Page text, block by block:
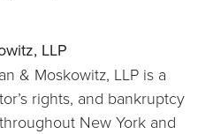
LLP
& Moskowitz, LLP is a
rights, and bankruptcy
New York and